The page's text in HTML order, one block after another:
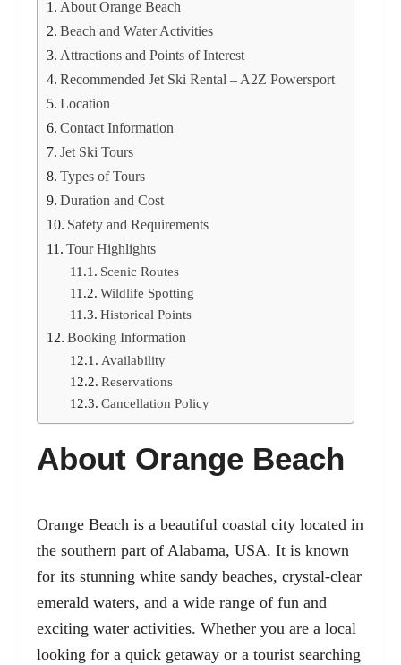
About Orange Beach
Beach and Water Activities
Attractions and Points of Interest
Recommended Jet Ski Rental – A2Z Powersport
Location
Contact Information
Jet Ski Tours
Types of Tours
Duration and Cost
Safety and Requirements
Tour Highlights
Scenic Routes
Wildlife Spotting
Historical Points
Booking Information
Availability
Reservations
Cancellation Policy
About Orange Beach
Orange Beach is a beautiful coastal city located in
the southern part of Alabama, USA. It is known
for its stunning white sandy beaches, crystal-clear
emerald waters, and a wide range of fun and
exciting water activities. Whether you are a local
looking for a quick getaway or a tourist searching